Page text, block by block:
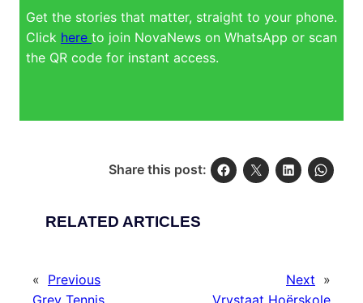
Get the stories that matter, straight to your phone.
Click here to join NovaNews on WhatsApp or scan
the QR code for instant access.
Share this post:
RELATED ARTICLES
« Previous
Next »